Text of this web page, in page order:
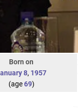
Born on
8, 1957
(age69)